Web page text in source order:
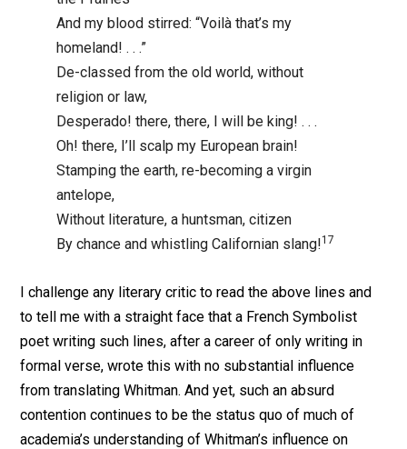
And my blood stirred: “Voilà that’s my
homeland! . . .”
De-classed from the old world, without
religion or law,
Desperado! there, there, I will be king! . . .
Oh! there, I’ll scalp my European brain!
Stamping the earth, re-becoming a virgin
antelope,
Without literature, a huntsman, citizen
By chance and whistling Californian slang!17
I challenge any literary critic to read the above lines and
to tell me with a straight face that a French Symbolist
poet writing such lines, after a career of only writing in
formal verse, wrote this with no substantial influence
from translating Whitman. And yet, such an absurd
contention continues to be the status quo of much of
academia’s understanding of Whitman’s influence on